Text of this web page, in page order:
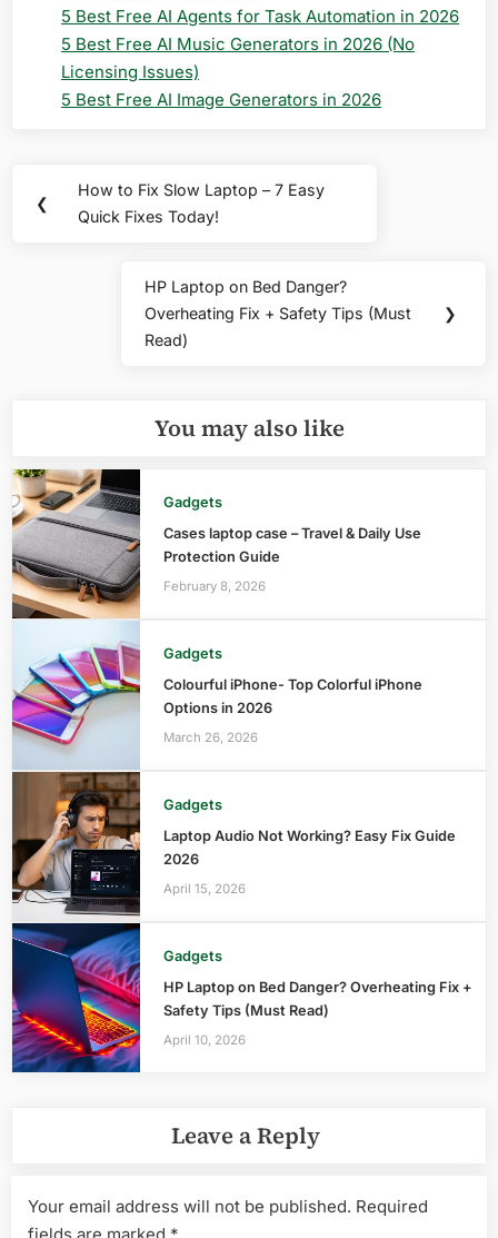
5 Best Free AI Agents for Task Automation in 2026
5 Best Free AI Music Generators in 2026 (No
Licensing Issues)
5 Best Free AI Image Generators in 2026
navigation
❮
Previous
Post:
How to Fix Slow Laptop – 7 Easy
Quick Fixes Today!
Next
Post:
HP Laptop on Bed Danger?
Overheating Fix + Safety Tips (Must
Read)
❯
You may also like
Gadgets
Cases laptop case – Travel & Daily Use
Protection Guide
February 8, 2026
Gadgets
Colourful iPhone- Top Colorful iPhone
Options in 2026
March 26, 2026
Gadgets
Laptop Audio Not Working? Easy Fix Guide
2026
April 15, 2026
Gadgets
HP Laptop on Bed Danger? Overheating Fix +
Safety Tips (Must Read)
April 10, 2026
Leave a Reply
Your email address will not be published. Required